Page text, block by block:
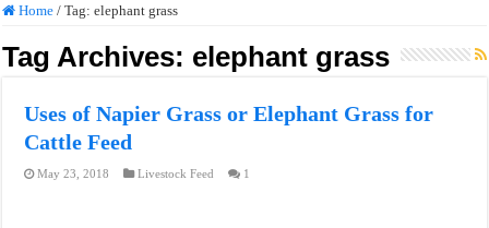
Home / Tag:elephant grass
Tag Archives: elephant grass
Uses of Napier Grass or Elephant Grass for
Cattle Feed
May 23, 2018 Livestock Feed 1